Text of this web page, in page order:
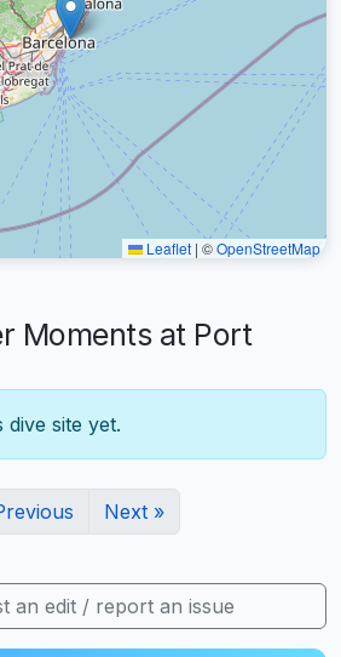
Leaflet | ©OpenStreetMap
Moments at Port
site yet.
Next »
an edit / report an issue